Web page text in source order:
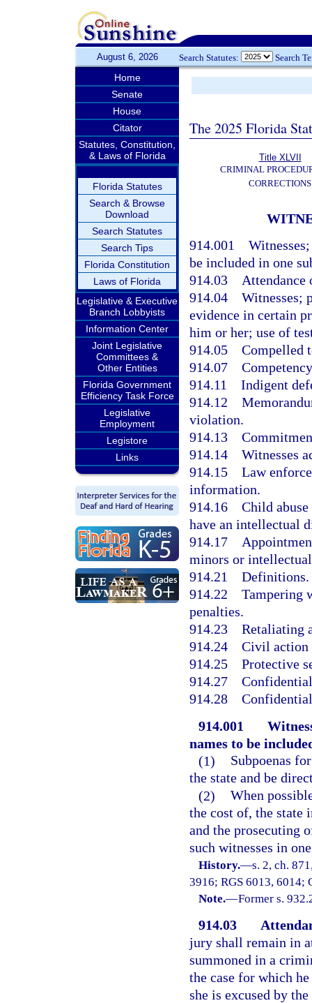
August 6, 2026 Search Statutes: Search
Home
Senate
House
Citator
Statutes, Constitution,
& Laws of Florida
Florida Statutes
Search & Browse
Download
Search Statutes
Search Tips
Florida Constitution
Laws of Florida
Legislative & Executive
Branch Lobbyists
Information Center
Joint Legislative
Committees &
Other Entities
Florida Government
Efficiency Task Force
Legislative
Employment
Legistore
Links
The 2025 Florida
Title XLVII
CRIMINAL
CORRECTIONS
914.001
be included in one
914.03 Attendance
914.04 Witnesses;
evidence in certain
him or her; use of
914.05 Compelled
914.07
914.11 Indigent
914.12
violation.
914.13
914.14 Witnesses
914.15 Law
information.
914.16 Child
have an intellectual
914.17
minors or
914.21 Definitions.
914.22 Tampering
penalties.
914.23 Retaliating
914.24 Civil action
914.25 Protective
914.27
914.28
914.001
names to be
(1)
Subpoenas
the state and be
(2) When
the cost of, the state
and the prosecuting
such witnesses in
History.—s. 2, ch.
3916; RGS 6013, 6014;
Note.—Former s.
914.03
jury shall remain in
summoned in a
the case for which
she is excused by